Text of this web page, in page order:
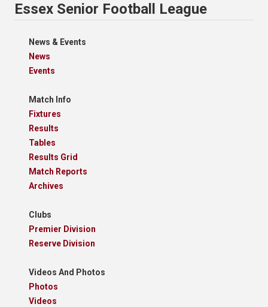
Essex Senior Football League
News & Events
News
Events
Match Info
Fixtures
Results
Tables
Results Grid
Match Reports
Archives
Clubs
Premier Division
Reserve Division
Videos And Photos
Photos
Videos